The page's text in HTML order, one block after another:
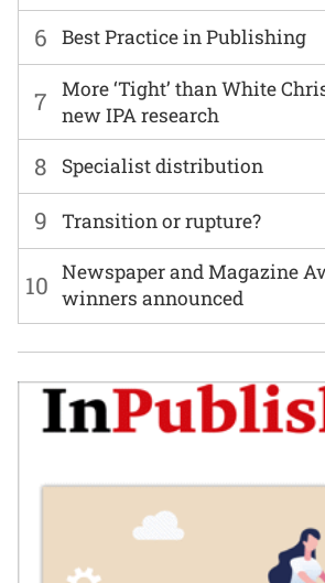
6 Best Practice in Publishing
7
More ‘Tight’ than White
new IPA research
8 Specialist distribution
9 Transition or rupture?
10 Newspaper and Magazine
winners announced